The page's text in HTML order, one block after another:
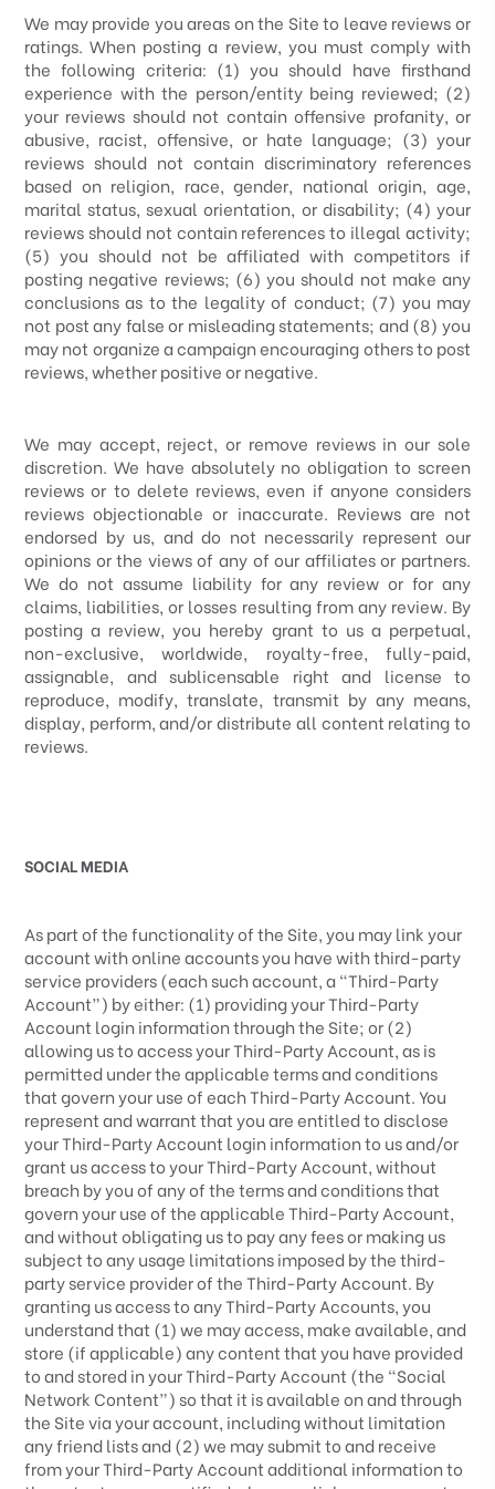
We may provide you areas on the Site to leave reviews or
ratings. When posting a review, you must comply with
the following criteria: (1) you should have firsthand
experience with the person/entity being reviewed; (2)
your reviews should not contain offensive profanity, or
abusive, racist, offensive, or hate language; (3) your
reviews should not contain discriminatory references
based on religion, race, gender, national origin, age,
marital status, sexual orientation, or disability; (4) your
reviews should not contain references to illegal activity;
(5) you should not be affiliated with competitors if
posting negative reviews; (6) you should not make any
conclusions as to the legality of conduct; (7) you may
not post any false or misleading statements; and (8) you
may not organize a campaign encouraging others to post
reviews, whether positive or negative.
We may accept, reject, or remove reviews in our sole
discretion. We have absolutely no obligation to screen
reviews or to delete reviews, even if anyone considers
reviews objectionable or inaccurate. Reviews are not
endorsed by us, and do not necessarily represent our
opinions or the views of any of our affiliates or partners.
We do not assume liability for any review or for any
claims, liabilities, or losses resulting from any review. By
posting a review, you hereby grant to us a perpetual,
non-exclusive, worldwide, royalty-free, fully-paid,
assignable, and sublicensable right and license to
reproduce, modify, translate, transmit by any means,
display, perform, and/or distribute all content relating to
reviews.
SOCIAL MEDIA
As part of the functionality of the Site, you may link your
account with online accounts you have with third-party
service providers (each such account, a “Third-Party
Account”) by either: (1) providing your Third-Party
Account login information through the Site; or (2)
allowing us to access yourThird-PartyAccount, as is
permitted under the applicable terms and conditions
that govern your use of eachThird-PartyAccount. You
represent and warrant that you are entitled to disclose
yourThird-PartyAccount login information to us and/or
grant us access to yourThird-PartyAccount, without
breach by you of any of the terms and conditions that
govern your use of the applicableThird-PartyAccount,
and without obligating us to pay any fees or making us
subject to any usage limitations imposed by the third-
party service provider of theThird-PartyAccount. By
granting us access to anyThird-PartyAccounts, you
understand that (1) we may access, make available, and
store (if applicable) any content that you have provided
to and stored in yourThird-PartyAccount (the “Social
Network Content”) so that it is available on and through
the Site via your account, including without limitation
any friend lists and (2) we may submit to and receive
from yourThird-PartyAccount additional information to